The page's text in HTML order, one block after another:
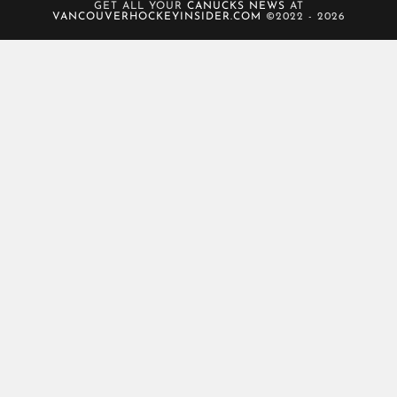
GET ALL YOUR CANUCKS NEWS AT
VANCOUVERHOCKEYINSIDER.COM
©2022 - 2026